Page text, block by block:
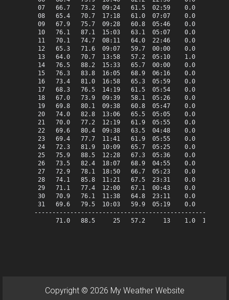
07   66.7   73.2  09:24   61.5  02:59    0.0    1.7
08   65.4   70.7  17:18   61.0  07:07    0.0    0.4
09   67.9   75.7  09:28   60.8  05:46    0.0    2.9
10   76.1   87.1  15:03   63.1  05:07    0.0   11.1
11   70.1   74.7  08:11   64.0  22:46    0.0    5.1
12   65.3   71.6  09:07   59.7  00:00    0.0    0.3
13   64.0   70.7  13:58   57.2  05:10    1.0    0.0
14   76.5   88.2  15:33   65.7  00:00    0.0   11.5
15   76.3   83.8  16:05   68.9  06:16    0.0   11.3
16   73.4   81.0  16:58   65.3  05:59    0.0    8.4
17   68.3   76.5  14:19   61.5  05:54    0.0    3.3
18   67.0   73.9  09:39   58.1  05:26    0.0    2.0
19   69.8   80.1  09:38   60.8  05:47    0.0    4.8
20   74.0   82.8  13:06   65.5  05:05    0.0    9.0
21   70.0   77.2  12:19   61.9  05:55    0.0    5.0
22   69.6   80.4  09:38   63.5  04:48    0.0    4.6
23   69.4   77.7  11:41   61.9  05:55    0.0    4.4
24   72.3   81.9  10:09   65.7  05:25    0.0    7.3
25   75.9   88.5  12:28   67.3  05:36    0.0   10.9
26   73.5   82.4  18:07   68.9  04:55    0.0    8.5
27   72.9   78.1  18:50   66.7  05:23    0.0    7.9
28   74.1   85.8  11:21   67.5  23:31    0.0    9.1
29   71.1   77.4  12:00   67.1  00:43    0.0    6.1
30   70.9   76.1  11:38   64.8  23:11    0.0    5.9
31   69.6   79.5  10:03   59.9  05:19    0.0    4.6
71.0   88.5     25   57.2     13    1.0  187.0
Copyright © 2026 My Weather Website